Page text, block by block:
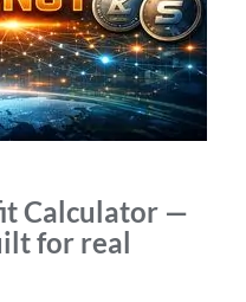
Calculator —
for real